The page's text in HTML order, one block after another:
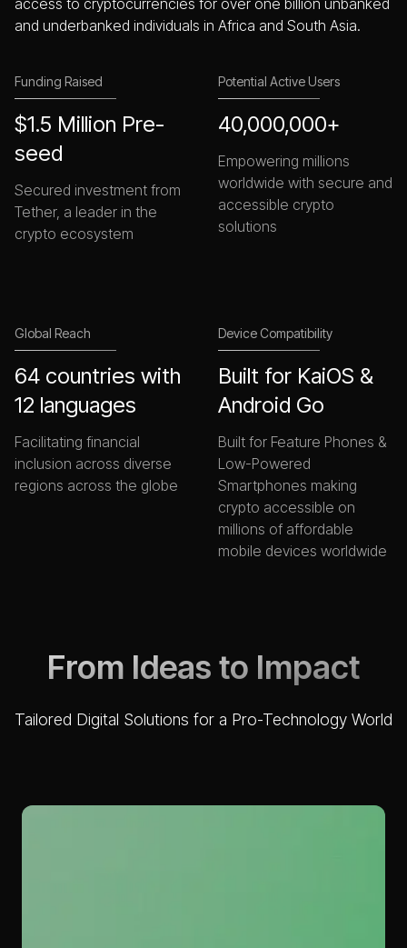
access to cryptocurrencies for over one billion unbanked
and underbanked individuals in Africa and South Asia.
Funding Raised
$1.5 Million Pre-
seed
Secured investment from
Tether, a leader in the
crypto ecosystem
Potential Active Users
40,000,000+
Empowering millions
worldwide with secure and
accessible crypto
solutions
Global Reach
64 countries with
12 languages
Facilitating financial
inclusion across diverse
regions across the globe
Device Compatibility
Built for KaiOS &
Android Go
Built for Feature Phones &
Low-Powered
Smartphones making
crypto accessible on
millions of affordable
mobile devices worldwide
From Ideas to Impact
Tailored Digital Solutions for a Pro-Technology World